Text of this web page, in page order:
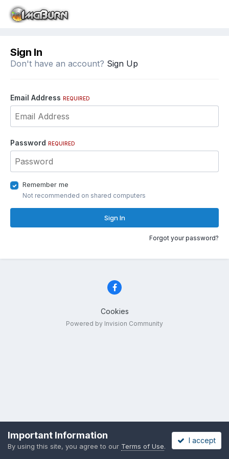
Sign In
Don't have an account? Sign Up
Email Address REQUIRED
Password REQUIRED
Remember me
Not recommended on shared computers
Sign In
Forgot your password?
Cookies
Powered by Invision Community
Important Information
By using this site, you agree to our Terms of Use.
I accept